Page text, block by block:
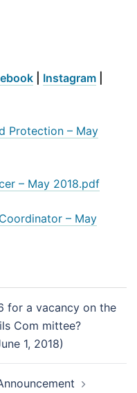
Instagram
Protection – May
– May 2018.pdf
– May
for a vacancy on the
Com mittee?
1, 2018)